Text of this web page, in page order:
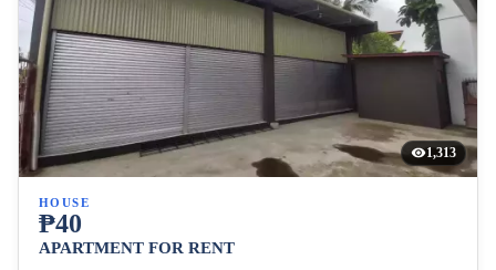
1,313
HOUSE
₱40
APARTMENT FOR RENT